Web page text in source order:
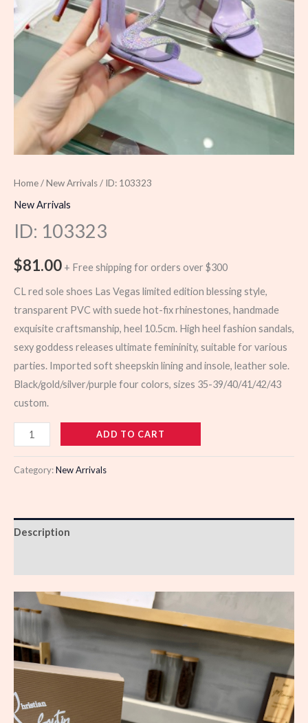
Home/New Arrivals/ ID: 103323
New Arrivals
ID: 103323
$81.00 + Free shipping for orders over $300
CL red sole shoes Las Vegas limited edition blessing style,
transparent PVC with suede hot-fix rhinestones, handmade
exquisite craftsmanship, heel 10.5cm. High heel fashion sandals,
sexy goddess releases ultimate femininity, suitable for various
parties. Imported soft sheepskin lining and insole, leather sole.
Black/gold/silver/purple four colors, sizes 35-39/40/41/42/43
custom.
103323
quantity
ADD TO CART
Category:New Arrivals
Description